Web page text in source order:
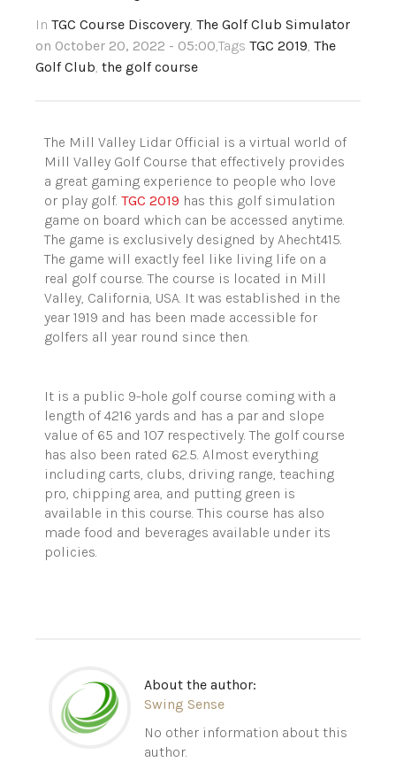
In TGC Course Discovery, The Golf Club Simulator
on October 20, 2022 - 05:00,Tags TGC 2019, The
Golf Club, the golf course
The Mill Valley Lidar Official is a virtual world of
Mill Valley Golf Course that effectively provides
a great gaming experience to people who love
or play golf. TGC 2019 has this golf simulation
game on board which can be accessed anytime.
The game is exclusively designed by Ahecht415.
The game will exactly feel like living life on a
real golf course. The course is located in Mill
Valley, California, USA. It was established in the
year 1919 and has been made accessible for
golfers all year round since then.
It is a public 9-hole golf course coming with a
length of 4216 yards and has a par and slope
value of 65 and 107 respectively. The golf course
has also been rated 62.5. Almost everything
including carts, clubs, driving range, teaching
pro, chipping area, and putting green is
available in this course. This course has also
made food and beverages available under its
policies.
About the author:
Swing Sense
No other information about this
author.